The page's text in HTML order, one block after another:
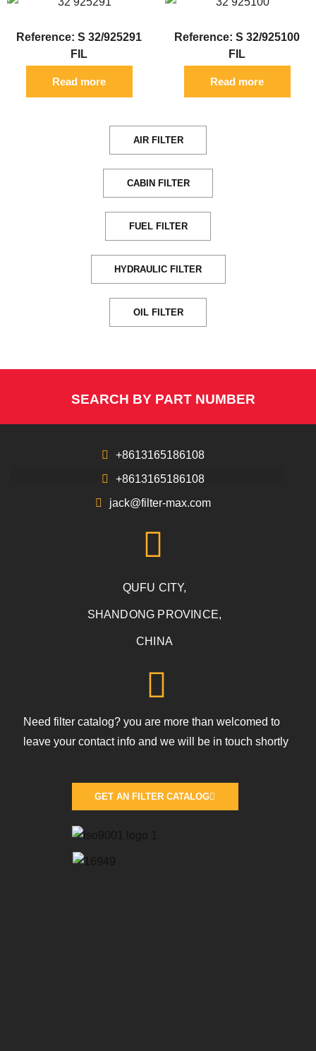
Reference: S 32/925291
FIL
Read more
Reference: S 32/925100
FIL
Read more
AIR FILTER
CABIN FILTER
FUEL FILTER
HYDRAULIC FILTER
OIL FILTER
SEARCH BY PART NUMBER
+8613165186108
+8613165186108
jack@filter-max.com
QUFU CITY,
SHANDONG PROVINCE,
CHINA
Need filter catalog? you are more than welcomed to
leave your contact info and we will be in touch shortly
GET AN FILTER CATALOG